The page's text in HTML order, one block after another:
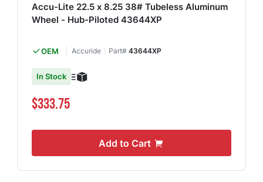
Accu-Lite 22.5 x 8.25 38# Tubeless Aluminum
Wheel - Hub-Piloted 43644XP
OEM Accuride Part# 43644XP
In Stock
$333.75
Add to Cart